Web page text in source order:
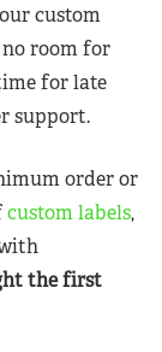
custom
no room for
for late
support.
order or
custom labels,
the first